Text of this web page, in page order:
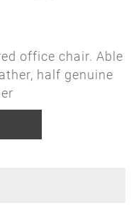
office chair. Able
half genuine